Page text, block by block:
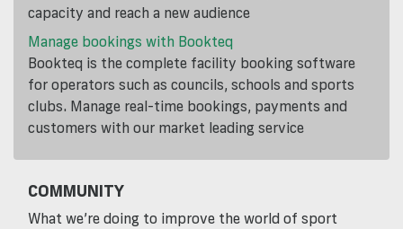
capacity and reach a new audience
Manage bookings with Bookteq
Bookteq is the complete facility booking software
for operators such as councils, schools and sports
clubs. Manage real-time bookings, payments and
customers with our market leading service
COMMUNITY
What we’re doing to improve the world of sport